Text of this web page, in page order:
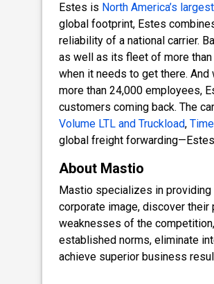
Estes is North America’s
global footprint, Estes
reliability of a national carrier.
as well as its fleet of more
when it needs to get there.
more than 24,000 employees,
customers coming back. The
Volume LTL and Truckload,
global freight
About Mastio
Mastio specializes in
corporate image, discover
weaknesses of the
established norms, eliminate
achieve superior business